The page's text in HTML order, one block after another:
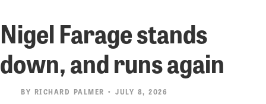
Nigel Farage stands
down, and runs again
BY RICHARD PALMER • JULY 8, 2026